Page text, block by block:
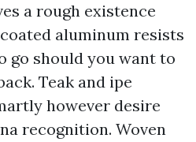
a rough existence
aluminum resists
go should you want to
Teak and ipe
however desire
recognition. Woven